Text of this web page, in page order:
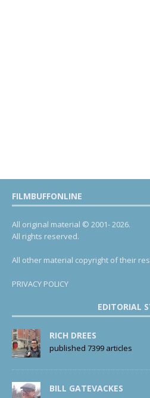
FILMBUFFONLINE
All original material © 2001- 2026.
All rights reserved.
All other material copyright of their
PRIVACY POLICY
EDITORIAL
RICH DREES
published 7399 articles
BILL GATEVACKES